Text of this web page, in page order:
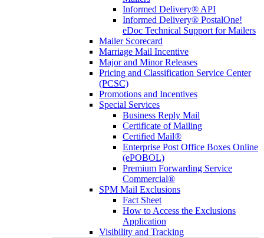
Informed Delivery® API
Informed Delivery® PostalOne!
eDoc Technical Support for Mailers
Mailer Scorecard
Marriage Mail Incentive
Major and Minor Releases
Pricing and Classification Service Center
(PCSC)
Promotions and Incentives
Special Services
Business Reply Mail
Certificate of Mailing
Certified Mail®
Enterprise Post Office Boxes Online
(ePOBOL)
Premium Forwarding Service
Commercial®
SPM Mail Exclusions
Fact Sheet
How to Access the Exclusions
Application
Visibility and Tracking